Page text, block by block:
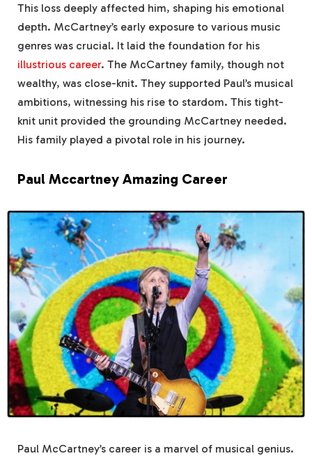
This loss deeply affected him, shaping his emotional
depth. McCartney’s early exposure to various music
genres was crucial. It laid the foundation for his
illustrious career. The McCartney family, though not
wealthy, was close-knit. They supported Paul’s musical
ambitions, witnessing his rise to stardom. This tight-
knit unit provided the grounding McCartney needed.
His family played a pivotal role in his journey.
Paul Mccartney Amazing Career
Paul McCartney’s career is a marvel of musical genius.